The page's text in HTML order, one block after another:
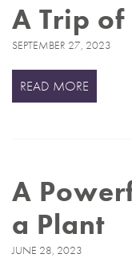
A Trip
SEPTEMBER 27, 2023
READ MORE
A
a Plant
JUNE 28, 2023